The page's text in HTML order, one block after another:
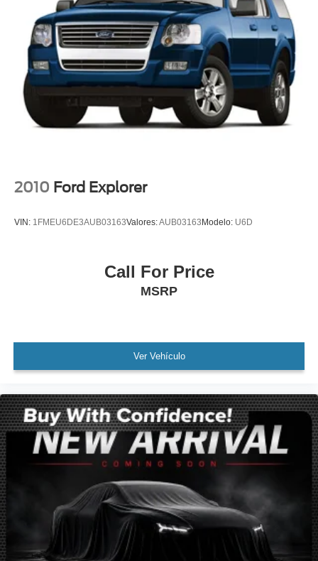
Tachometer
Telescoping steering wheel
Tilt steering wheel
Trip computer
3rd row seats: split-bench
Front Bucket Seats
Heated rear seats
Split folding rear seat
Passenger door bin
Tow Hitch
Alloy wheels
Wheel Locks
Wheels: 20" x 7.5J Calligraphy Exclusive Alloy
Rear window wiper
Variably intermittent wipers
Leather
Rear Backup Camera
2010 Ford Explorer
VIN: 1FMEU6DE3AUB03163Valores:AUB03163 Modelo: U6D
Call For Price
MSRP
Ver Vehículo